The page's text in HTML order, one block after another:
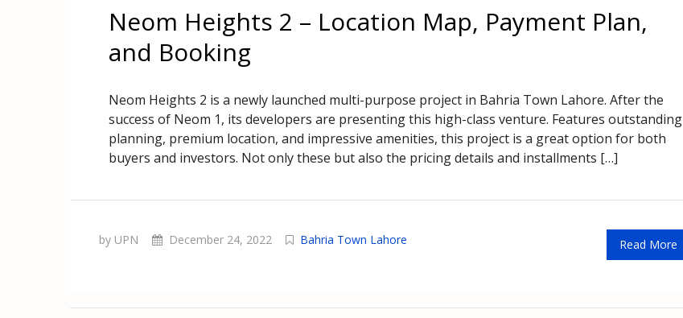
Neom Heights 2 – Location Map, Payment Plan,
and Booking
Neom Heights 2 is a newly launched multi-purpose project in Bahria Town Lahore. After the
success of Neom 1, its developers are presenting this high-class venture. Features outstanding
planning, premium location, and impressive amenities, this project is a great option for both
buyers and investors. Not only these but also the pricing details and installments […]
by UPN December 24, 2022 Bahria Town Lahore Read More